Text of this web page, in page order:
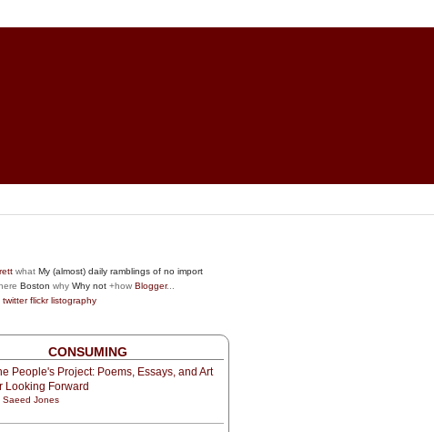
what My (almost) daily ramblings of no import
Boston why Why not +how Blogger...
twitter flickr listography
CONSUMING
People's Project: Poems, Essays, and Art
Looking Forward
Saeed Jones